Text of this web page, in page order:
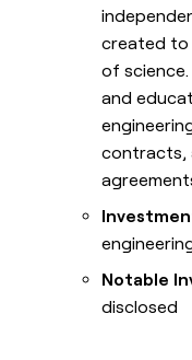
created to
of
and
contracts,
Notable
disclosed